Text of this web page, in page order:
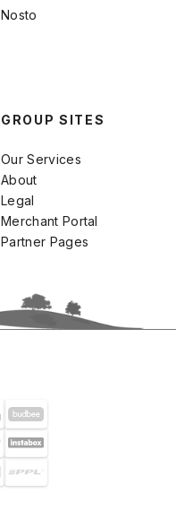
Nosto
GROUP SITES
Our Services
About
Legal
Merchant Portal
Partner Pages